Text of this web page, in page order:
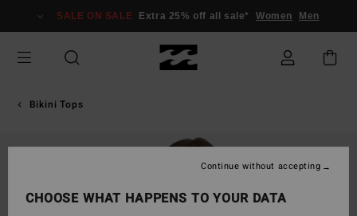
Information
SALE ON SALE Extra 25% off all sale* Women Men
Bikini Tops
CHOOSE WHAT HAPPENS TO YOUR DATA
Continue without accepting